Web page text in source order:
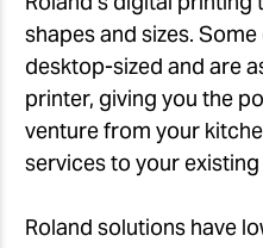
shapes and sizes.
desktop-sized and are
printer, giving you the
venture from your
services to your
Roland solutions have